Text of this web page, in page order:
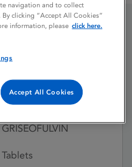
Withdrawn:
15/07/1988
GRISEOFULVIN
Tablets
navigation and to collect
clicking “Accept All Cookies”
information, please click here.
Accept All Cookies